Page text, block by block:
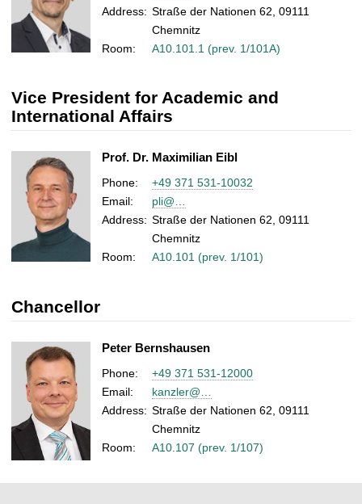
Address: Straße der Nationen 62, 09111
Chemnitz
Room:
A10.101.1 (prev. 1/101A)
Vice President for Academic and
International Affairs
Prof. Dr. Maximilian Eibl
Phone:
+49 371 531-10032
Email:
pli@…
Address: Straße der Nationen 62, 09111
Chemnitz
Room:
A10.101 (prev. 1/101)
Chancellor
Peter Bernshausen
Phone:
+49 371 531-12000
Email:
kanzler@…
Address: Straße der Nationen 62, 09111
Chemnitz
Room:
A10.107 (prev. 1/107)